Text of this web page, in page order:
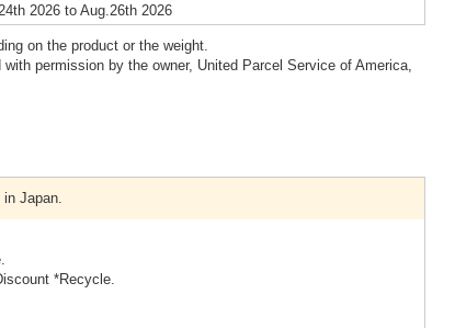
2026 to Aug.26th 2026
on the product or the weight.
permission by the owner, United Parcel Service of America,
Japan.
*Recycle.